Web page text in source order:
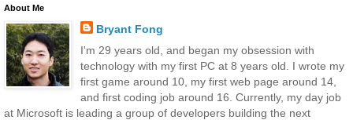
About Me
Bryant Fong
I'm 29 years old, and began my obsession with
technology with my first PC at 8 years old. I wrote my
first game around 10, my first web page around 14,
and first coding job around 16. Currently, my day job
at Microsoft is leading a group of developers building the next